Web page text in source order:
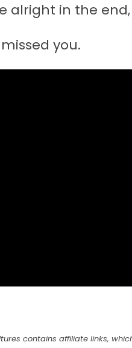
alright in the
you.
contains affiliate links,